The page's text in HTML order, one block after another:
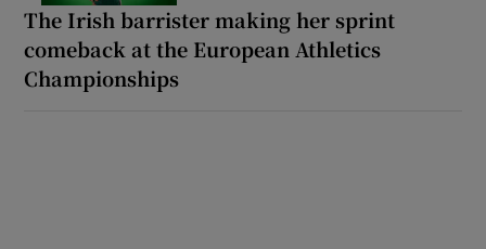
The Irish barrister making her sprint
comeback at the European Athletics
Championships